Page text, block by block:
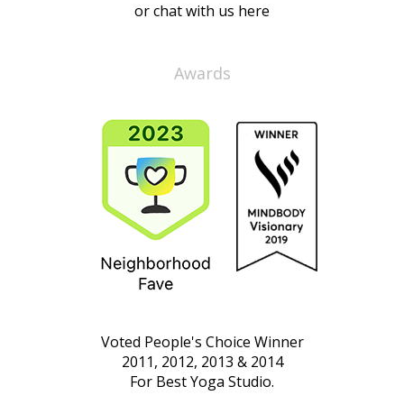
or chat with us here
Awards
Voted People's Choice Winner
2011, 2012, 2013 & 2014
For Best Yoga Studio.